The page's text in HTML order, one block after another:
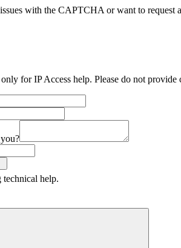
with the CAPTCHA or want to request
for IP Access help. Please do not
technical help.